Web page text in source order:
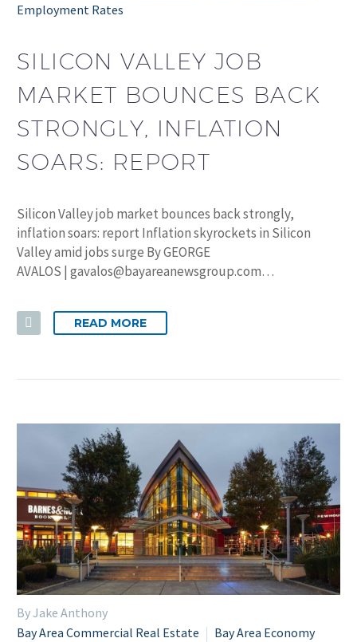
Employment Rates
SILICON VALLEY JOB
MARKET BOUNCES BACK
STRONGLY, INFLATION
SOARS: REPORT
Silicon Valley job market bounces back strongly,
inflation soars: report Inflation skyrockets in Silicon
Valley amid jobs surge By GEORGE
AVALOS | gavalos@bayareanewsgroup.com…
READ MORE
By Jake Anthony
Bay Area Commercial Real Estate
Bay Area Economy